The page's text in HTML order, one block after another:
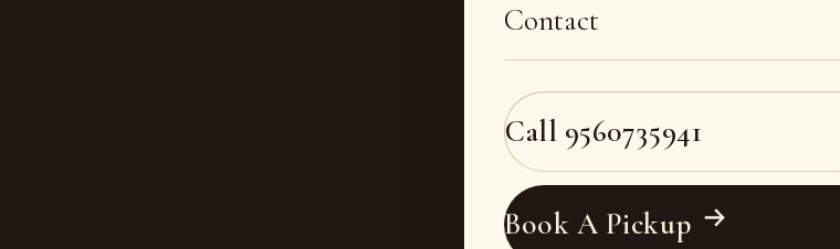
Contact
Call 9560735941
Book A Pickup